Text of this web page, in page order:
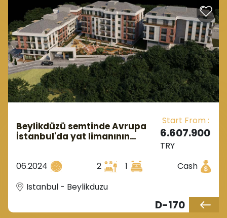
Beylikdüzü semtinde Avrupa
İstanbul'da yat limanının
Start From :
6.607.900
TRY
06.2024
2 1
Cash
Istanbul - Beylikduzu
D-170